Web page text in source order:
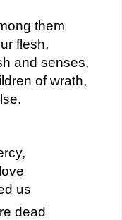
them
flesh,
and senses,
of wrath,
us
dead